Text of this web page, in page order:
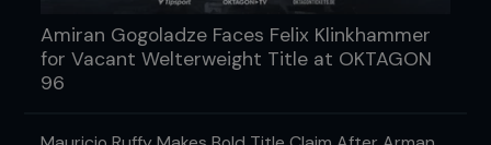
Amiran Gogoladze Faces Felix Klinkhammer
for Vacant Welterweight Title at OKTAGON
96